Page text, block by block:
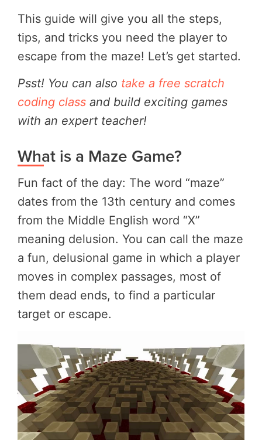
This guide will give you all the steps,
tips, and tricks you need the player to
escape from the maze! Let’s get started.
Psst! You can also take a free scratch
coding class and build exciting games
with an expert teacher!
What is a Maze Game?
Fun fact of the day: The word “maze”
dates from the 13th century and comes
from the Middle English word “X”
meaning delusion. You can call the maze
a fun, delusional game in which a player
moves in complex passages, most of
them dead ends, to find a particular
target or escape.